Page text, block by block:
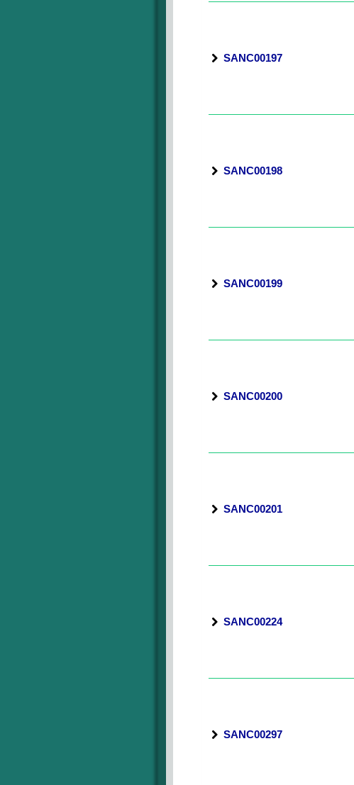
SANC00197
SANC00198
SANC00199
SANC00200
SANC00201
SANC00224
SANC00297